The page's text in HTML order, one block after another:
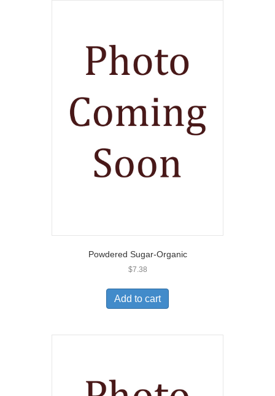
Powdered Sugar-Organic
$7.38
Add to cart